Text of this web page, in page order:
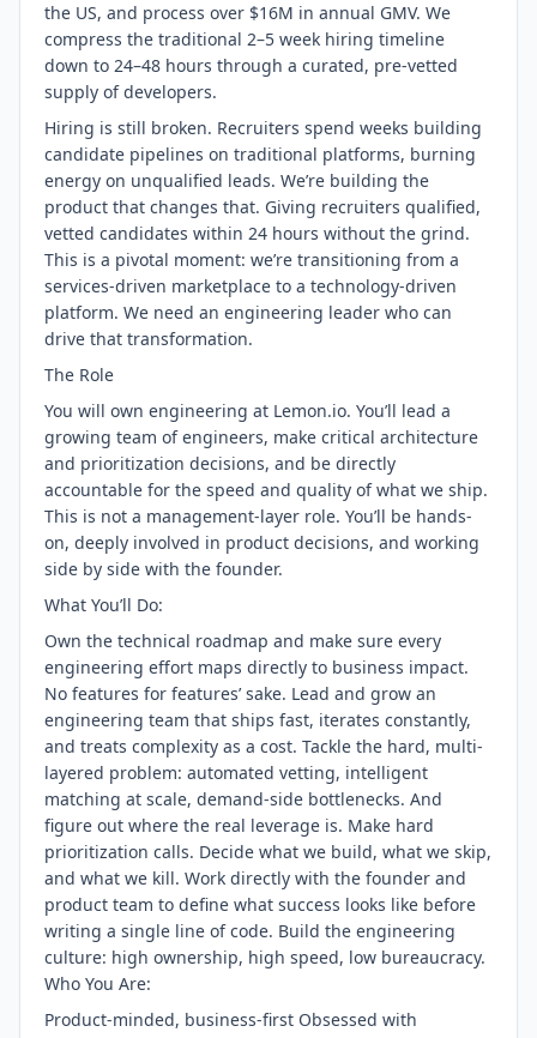
the US, and process over $16M in annual GMV. We
compress the traditional 2–5 week hiring timeline
down to 24–48 hours through a curated, pre-vetted
supply of developers.
Hiring is still broken. Recruiters spend weeks building
candidate pipelines on traditional platforms, burning
energy on unqualified leads. We’re building the
product that changes that. Giving recruiters qualified,
vetted candidates within 24 hours without the grind.
This is a pivotal moment: we’re transitioning from a
services-driven marketplace to a technology-driven
platform. We need an engineering leader who can
drive that transformation.
The Role
You will own engineering at Lemon.io. You’ll lead a
growing team of engineers, make critical architecture
and prioritization decisions, and be directly
accountable for the speed and quality of what we ship.
This is not a management-layer role. You’ll be hands-
on, deeply involved in product decisions, and working
side by side with the founder.
What You’ll Do:
Own the technical roadmap and make sure every
engineering effort maps directly to business impact.
No features for features’ sake. Lead and grow an
engineering team that ships fast, iterates constantly,
and treats complexity as a cost. Tackle the hard, multi-
layered problem: automated vetting, intelligent
matching at scale, demand-side bottlenecks. And
figure out where the real leverage is. Make hard
prioritization calls. Decide what we build, what we skip,
and what we kill. Work directly with the founder and
product team to define what success looks like before
writing a single line of code. Build the engineering
culture: high ownership, high speed, low bureaucracy.
Who You Are:
Product-minded, business-first Obsessed with